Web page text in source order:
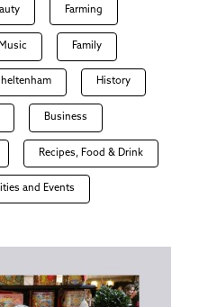
Farming
Family
History
Business
Recipes, Food & Drink
and Events